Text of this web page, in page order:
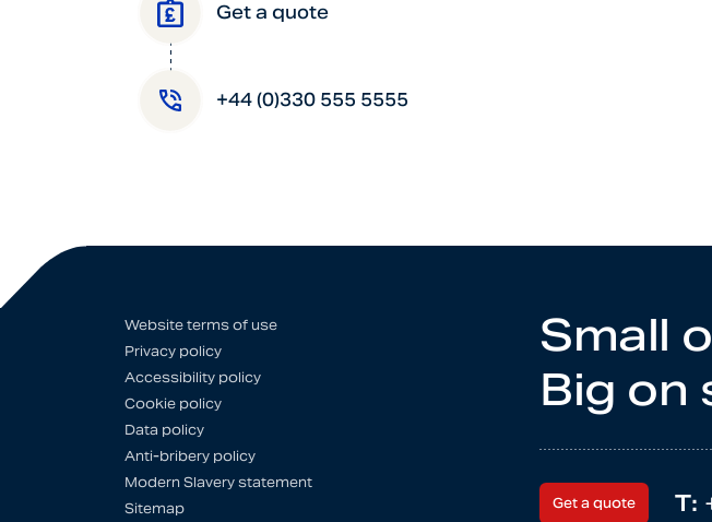
Get a quote
+44 (0)330 555 5555
Small
Big on
Get a quote T:
Website terms of use
Privacy policy
Accessibility policy
Cookie policy
Data policy
Anti-bribery policy
Modern Slavery statement
Sitemap